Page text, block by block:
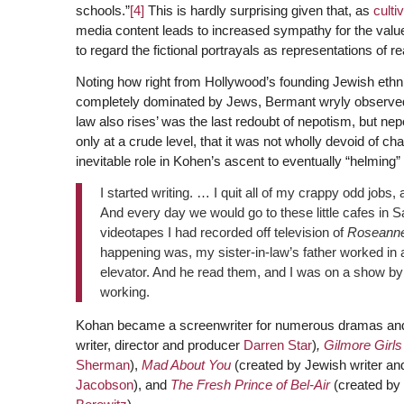
schools.”[4] This is hardly surprising given that, as
media content leads to increased sympathy for the
to regard the fictional portrayals as representations of
Noting how right from Hollywood’s founding Jewish
completely dominated by Jews, Bermant wryly
law also rises’ was the last redoubt of nepotism, but
only at a crude level, that it was not wholly devoid of
inevitable role in Kohen’s ascent to eventually
I started writing. … I quit all of my crappy odd jobs,
And every day we would go to these little cafes in
videotapes I had recorded off television of
happening was, my sister-in-law’s father worked
elevator. And he read them, and I was on a show
working.
Kohan became a screenwriter for numerous dramas
writer, director and producer Darren Star), Gilmore Girls
Sherman), Mad About You(created by Jewish writer
Jacobson), and The Fresh Prince of Bel-Air(created by